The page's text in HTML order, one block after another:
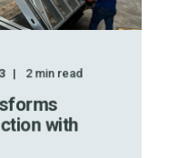
2min read
with